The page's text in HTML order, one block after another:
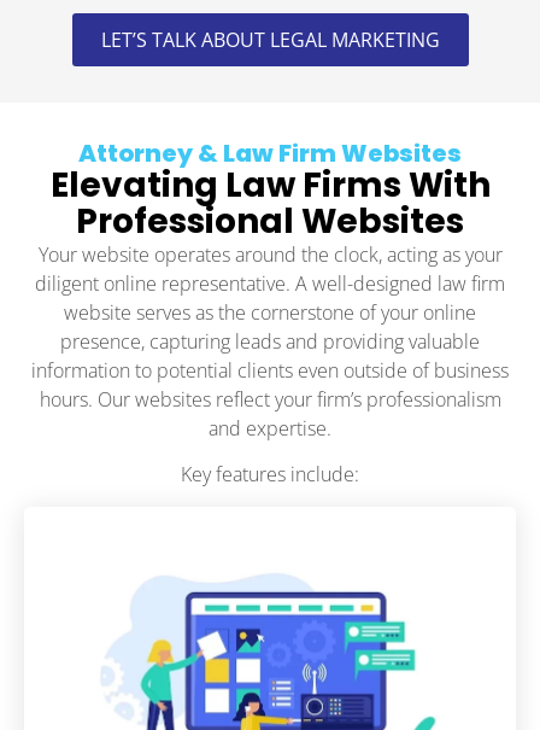
LET’S TALK ABOUT LEGAL MARKETING
Attorney & Law Firm Websites
Elevating Law Firms With
Professional Websites
Your website operates around the clock, acting as your
diligent online representative. A well-designed law firm
website serves as the cornerstone of your online
presence, capturing leads and providing valuable
information to potential clients even outside of business
hours. Our websites reflect your firm’s professionalism
and expertise.
Key features include: